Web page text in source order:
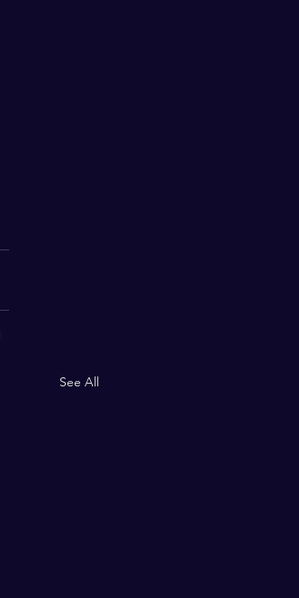
See All